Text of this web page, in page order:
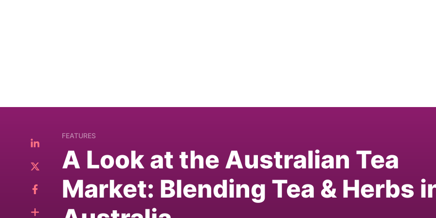
FEATURES
A Look at the Australian Tea
Market: Blending Tea & Herbs